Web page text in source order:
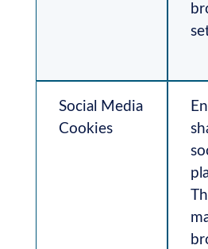
Social Media
Cookies